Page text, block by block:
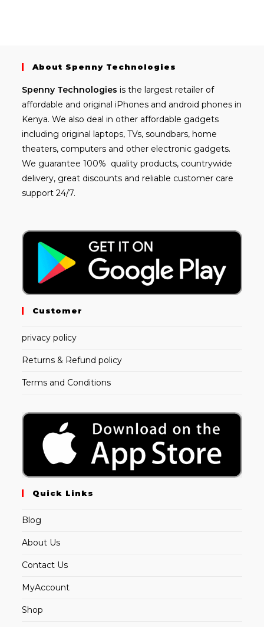
About Spenny Technologies
Spenny Technologies is the largest retailer of
affordable and original iPhones and android phones in
Kenya. We also deal in other affordable gadgets
including original laptops, TVs, soundbars, home
theaters, computers and other electronic gadgets.
We guarantee 100% quality products, countrywide
delivery, great discounts and reliable customer care
support 24/7.
Customer
privacy policy
Returns & Refund policy
Terms and Conditions
Quick Links
Blog
About Us
Contact Us
MyAccount
Shop